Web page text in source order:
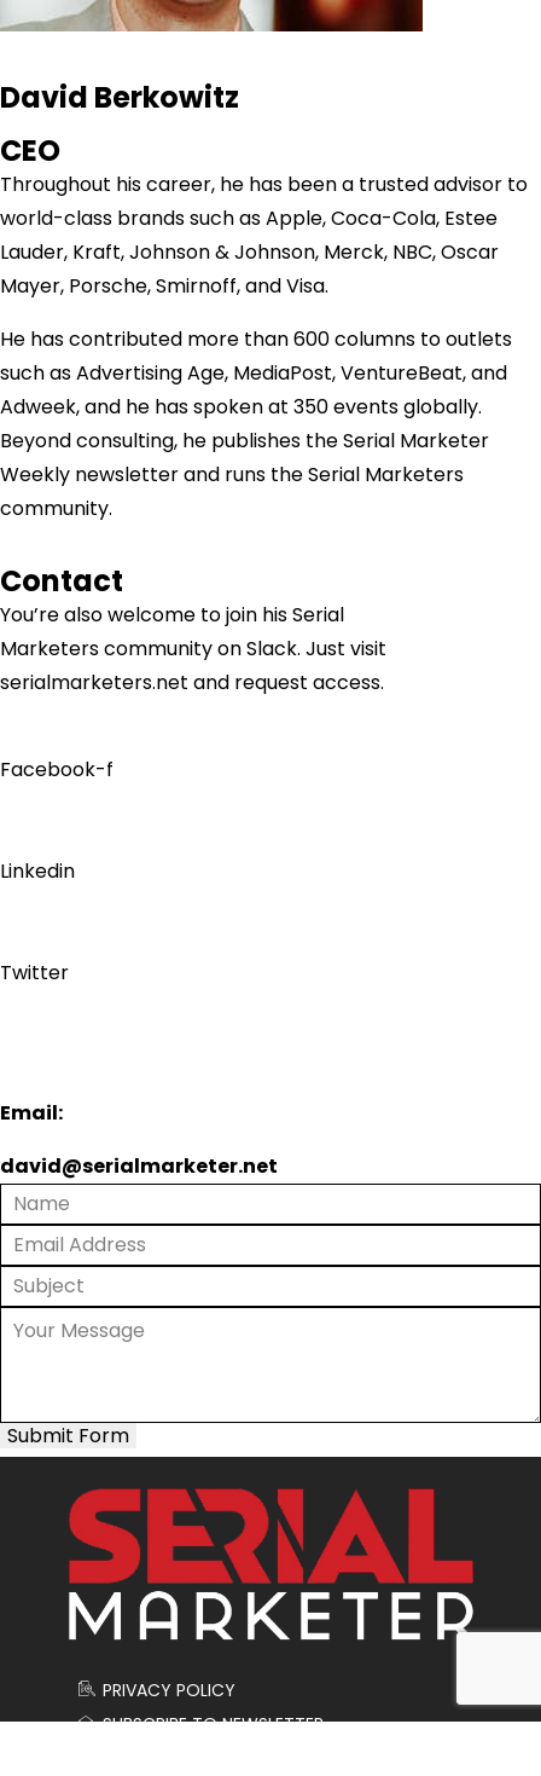
David Berkowitz
CEO
Throughout his career, he has been a trusted advisor to
world-class brands such as Apple, Coca-Cola, Estee
Lauder, Kraft, Johnson & Johnson, Merck, NBC, Oscar
Mayer, Porsche, Smirnoff, and Visa.
He has contributed more than 600 columns to outlets
such as Advertising Age, MediaPost, VentureBeat, and
Adweek, and he has spoken at 350 events globally.
Beyond consulting, he publishes the Serial Marketer
Weekly newsletter and runs the Serial Marketers
community.
Contact
You’re also welcome to join hisSerial
Marketerscommunity on Slack. Just visit
serialmarketers.net and request access.
Facebook-f
Linkedin
Twitter
Email:
david@serialmarketer.net
Submit Form
PRIVACY POLICY
SUBSCRIBE TO NEWSLETTER